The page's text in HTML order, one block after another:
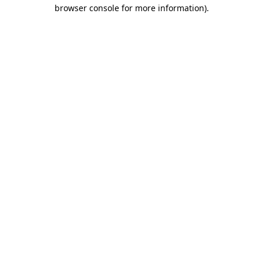
browser console for more information).